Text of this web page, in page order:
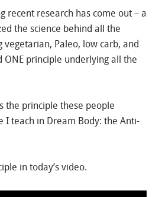
recent research has come out – a
the science behind all the
vegetarian, Paleo, low carb, and
ONE principle underlying all the
the principle these people
I teach in Dream Body: the Anti-
in today’s video.